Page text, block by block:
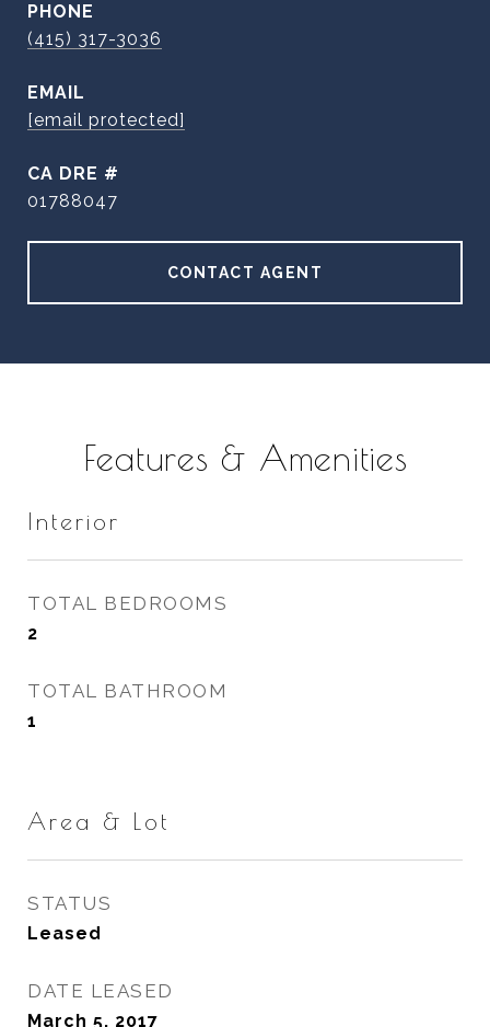
PHONE
(415) 317-3036
EMAIL
[email protected]
DRE #
01788047
CONTACT AGENT
Features & Amenities
Interior
TOTAL BEDROOMS
2
TOTAL BATHROOM
1
Area & Lot
STATUS
Leased
DATE LEASED
March 5, 2017